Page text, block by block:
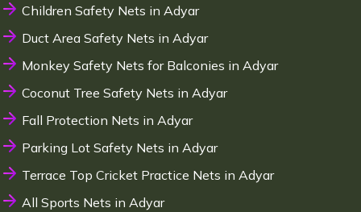
Children Safety Nets in Adyar
Duct Area Safety Nets in Adyar
Monkey Safety Nets for Balconies in Adyar
Coconut Tree Safety Nets in Adyar
Fall Protection Nets in Adyar
Parking Lot Safety Nets in Adyar
Terrace Top Cricket Practice Nets in Adyar
All Sports Nets in Adyar